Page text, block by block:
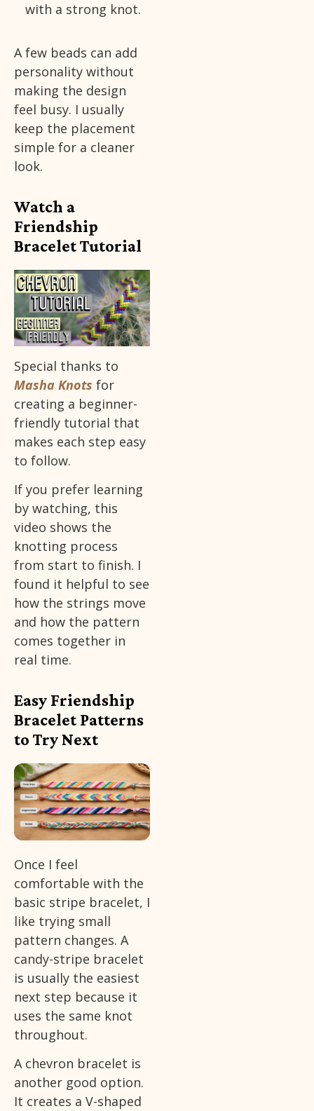
with a strong knot.
A few beads can add
personality without
making the design
feel busy. I usually
keep the placement
simple for a cleaner
look.
Watch a
Friendship
Bracelet Tutorial
Special thanks to
Masha Knots for
creating a beginner-
friendly tutorial that
makes each step easy
to follow.
If you prefer learning
by watching, this
video shows the
knotting process
from start to finish. I
found it helpful to see
how the strings move
and how the pattern
comes together in
real time.
Easy Friendship
Bracelet Patterns
to Try Next
Once I feel
comfortable with the
basic stripe bracelet, I
like trying small
pattern changes. A
candy-stripe bracelet
is usually the easiest
next step because it
uses the same knot
throughout.
A chevron bracelet is
another good option.
It creates a V-shaped